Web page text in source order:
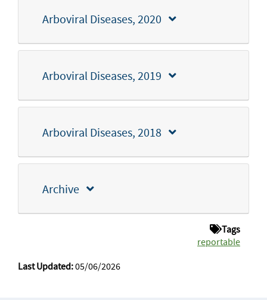
Arboviral Diseases, 2020
Arboviral Diseases, 2019
Arboviral Diseases, 2018
Archive
Tags
reportable
Last Updated:05/06/2026